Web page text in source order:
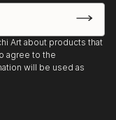
GA
- 2020
Grove
- 2020
Art about products that
agree to the
will be used as